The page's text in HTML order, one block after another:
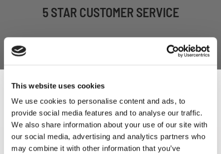
This website uses cookies
We use cookies to personalise content and ads, to
provide social media features and to analyse our traffic.
We also share information about your use of our site with
our social media, advertising and analytics partners who
may combine it with other information that you’ve
5 STAR CUSTOMER SERVICE
SIGN UP TO OUR
Sign Up & Get